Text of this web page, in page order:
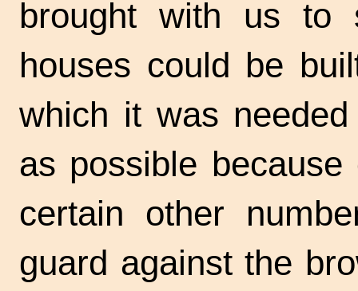
brought with us to
houses could be
which it was
as possible
certain other
guard against the